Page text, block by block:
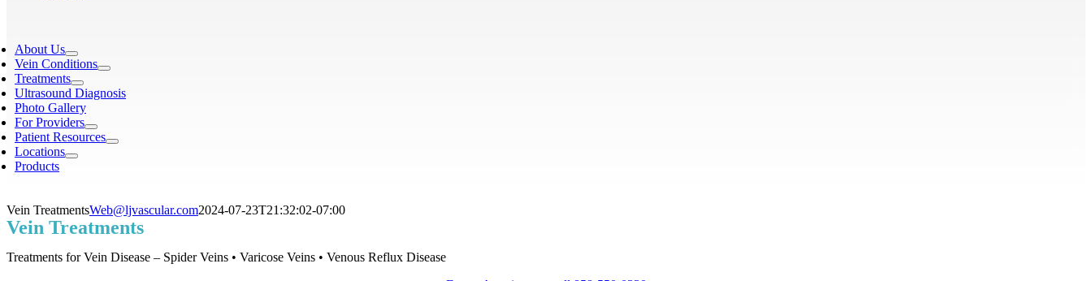
About Us
Vein Conditions
Treatments
Ultrasound Diagnosis
Photo Gallery
For Providers
Patient Resources
Locations
Products
Vein TreatmentsWeb@ljvascular.com2024-07-23T21:32:02-07:00
Vein Treatments
Treatments for Vein Disease – Spider Veins • Varicose Veins • Venous Reflux Disease